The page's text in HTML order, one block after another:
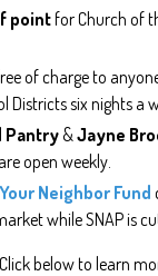
pointfor Church of
of charge to
Districts six nights a
Pantry & Jayne
open weekly.
Neighbor Fund
while SNAP is
below to learn